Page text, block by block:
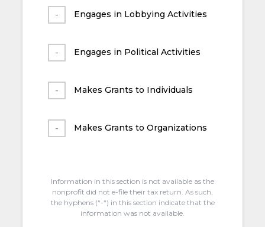
Engages in Lobbying Activities
Engages in Political Activities
Makes Grants to Individuals
Makes Grants to Organizations
Information in this section is not available as the
nonprofit did not e-file their tax return. As such,
the hyphens (“-“) in this section indicate that the
information was not available.